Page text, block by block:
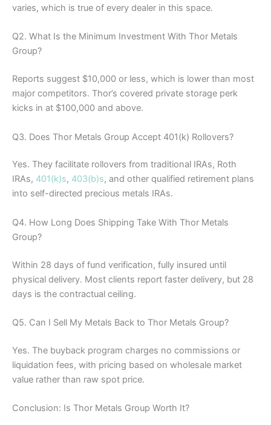
varies, which is true of every dealer in this space.
Q2. What Is the Minimum Investment With Thor Metals
Group?
Reports suggest $10,000 or less, which is lower than most
major competitors. Thor’s covered private storage perk
kicks in at $100,000 and above.
Q3. Does Thor Metals Group Accept 401(k) Rollovers?
Yes. They facilitate rollovers from traditional IRAs, Roth
IRAs, 401(k)s, 403(b)s, and other qualified retirement plans
into self-directed precious metals IRAs.
Q4. How Long Does Shipping Take With Thor Metals
Group?
Within 28 days of fund verification, fully insured until
physical delivery. Most clients report faster delivery, but 28
days is the contractual ceiling.
Q5. Can I Sell My Metals Back to Thor Metals Group?
Yes. The buyback program charges no commissions or
liquidation fees, with pricing based on wholesale market
value rather than raw spot price.
Conclusion: Is Thor Metals Group Worth It?